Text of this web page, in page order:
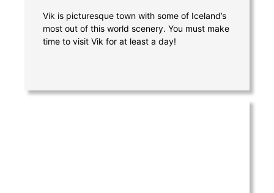
Vik is picturesque town with some of Iceland’s
most out of this world scenery. You must make
time to visit Vik for at least a day!